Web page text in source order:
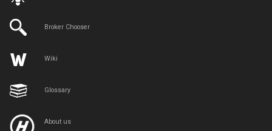
Broker Chooser
Wiki
Glossary
About us